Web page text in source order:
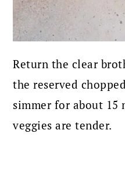
Return the clear
the reserved
simmer for about
veggies are tender.